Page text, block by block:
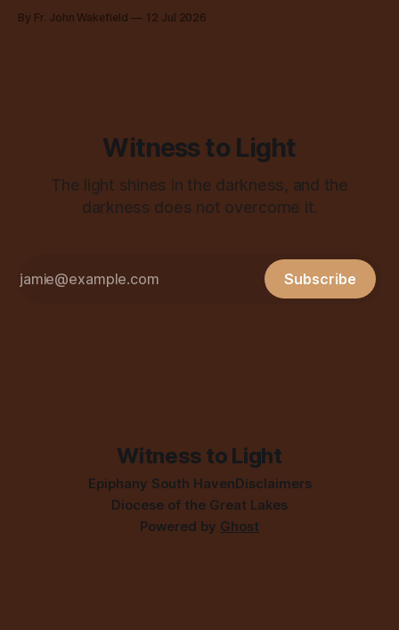
By Fr. John Wakefield 12 Jul 2026
Witness to Light
The light shines in the darkness, and the
darkness does not overcome it.
Subscribe
Witness to Light
Epiphany South HavenDisclaimers
Diocese of the Great Lakes
Powered by Ghost